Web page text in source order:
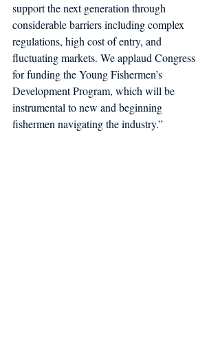
support the next generation through
considerable barriers including complex
regulations, high cost of entry, and
fluctuating markets. We applaud Congress
for funding the Young Fishermen’s
Development Program, which will be
instrumental to new and beginning
fishermen navigating the industry.”